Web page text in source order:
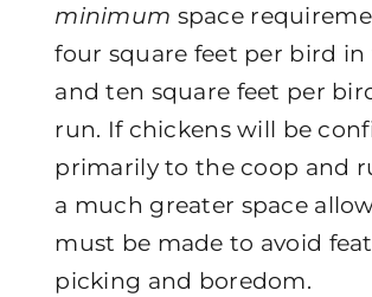
minimum space
four square feet per bird
and ten square feet per
run. If chickens will be
primarily to the coop and
a much greater space
must be made to avoid
picking and boredom.